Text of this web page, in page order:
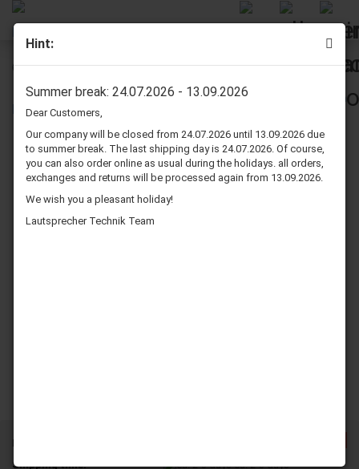
Hint:
Summer break: 24.07.2026 - 13.09.2026
Dear Customers,
Our company will be closed from 24.07.2026 until 13.09.2026 due
to summer break. The last shipping day is 24.07.2026. Of course,
you can also order online as usual during the holidays. all orders,
exchanges and returns will be processed again from 13.09.2026.
We wish you a pleasant holiday!
Lautsprecher Technik Team
Quadral Status M1 Speaker Surround Re-Foam Repair Kit
Product No.:
Shipping time:
ca. 2-3 days